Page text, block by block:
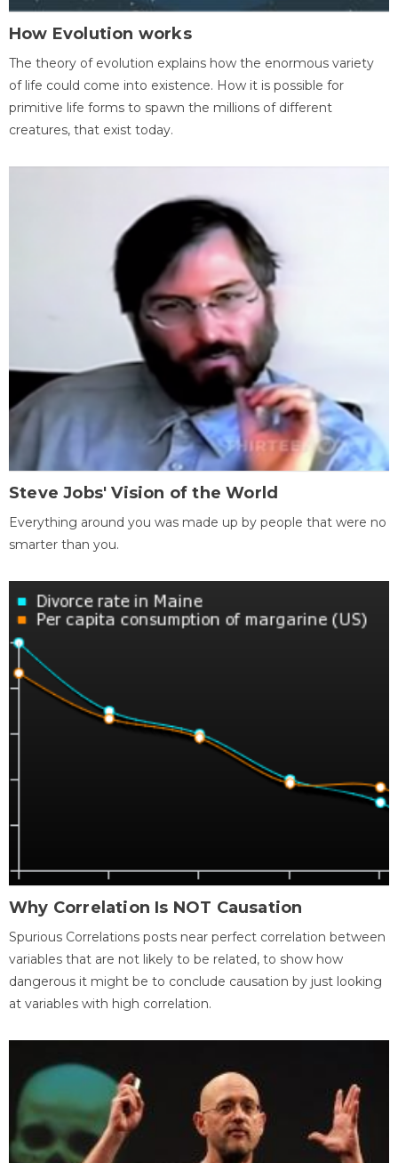
How Evolution works
The theory of evolution explains how the enormous variety
of life could come into existence. How it is possible for
primitive life forms to spawn the millions of different
creatures, that exist today.
Steve Jobs' Vision of the World
Everything around you was made up by people that were no
smarter than you.
Why Correlation Is NOT Causation
Spurious Correlations posts near perfect correlation between
variables that are not likely to be related, to show how
dangerous it might be to conclude causation by just looking
at variables with high correlation.